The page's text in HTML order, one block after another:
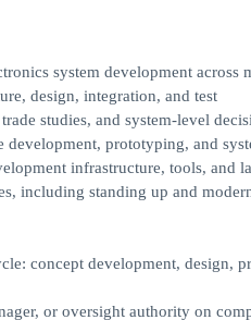
system development across
design, integration, and test
studies, and system-level
development, prototyping, and
infrastructure, tools, and
including standing up and
concept development, design,
or oversight authority on